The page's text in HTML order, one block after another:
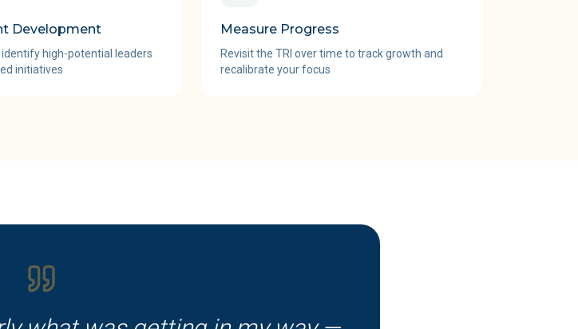
Development
identify high-potential leaders
initiatives
Measure Progress
Revisit the TRI over time to track growth and
recalibrate your focus